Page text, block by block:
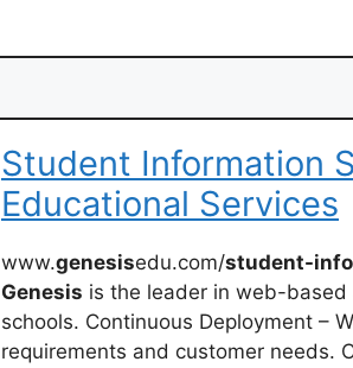
Student Information
Educational Services
www.genesisedu.com/student-
Genesis is the leader in web-based
schools. Continuous Deployment –
requirements and customer needs.